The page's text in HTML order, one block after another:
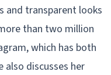
and transparent looks
than two million
which has both
also discusses her